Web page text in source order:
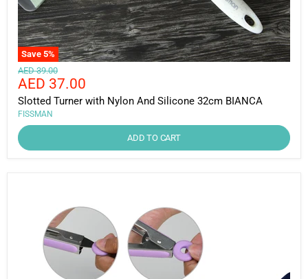
Save 5%
Original
price
AED 39.00
Current
price
AED 37.00
Slotted Turner with Nylon And Silicone 32cm BIANCA
FISSMAN
ADD TO CART